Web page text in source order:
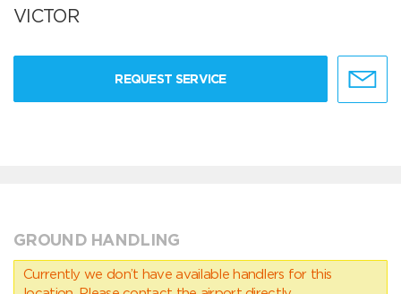
VICTOR
REQUEST SERVICE
GROUND HANDLING
Currently we don’t have available handlers for this